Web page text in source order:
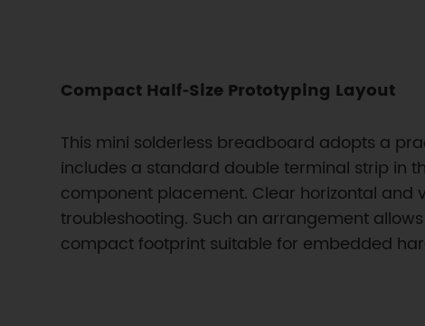
Compact Half‑Size Prototyping Layout
This mini solderless breadboard adopts a
includes a standard double terminal strip in
component placement. Clear horizontal
troubleshooting. Such an arrangement
compact footprint suitable for embedded